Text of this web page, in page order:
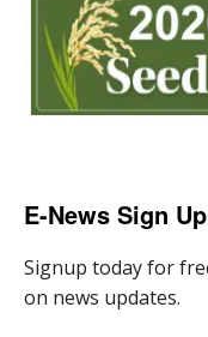
E-News Sign Up